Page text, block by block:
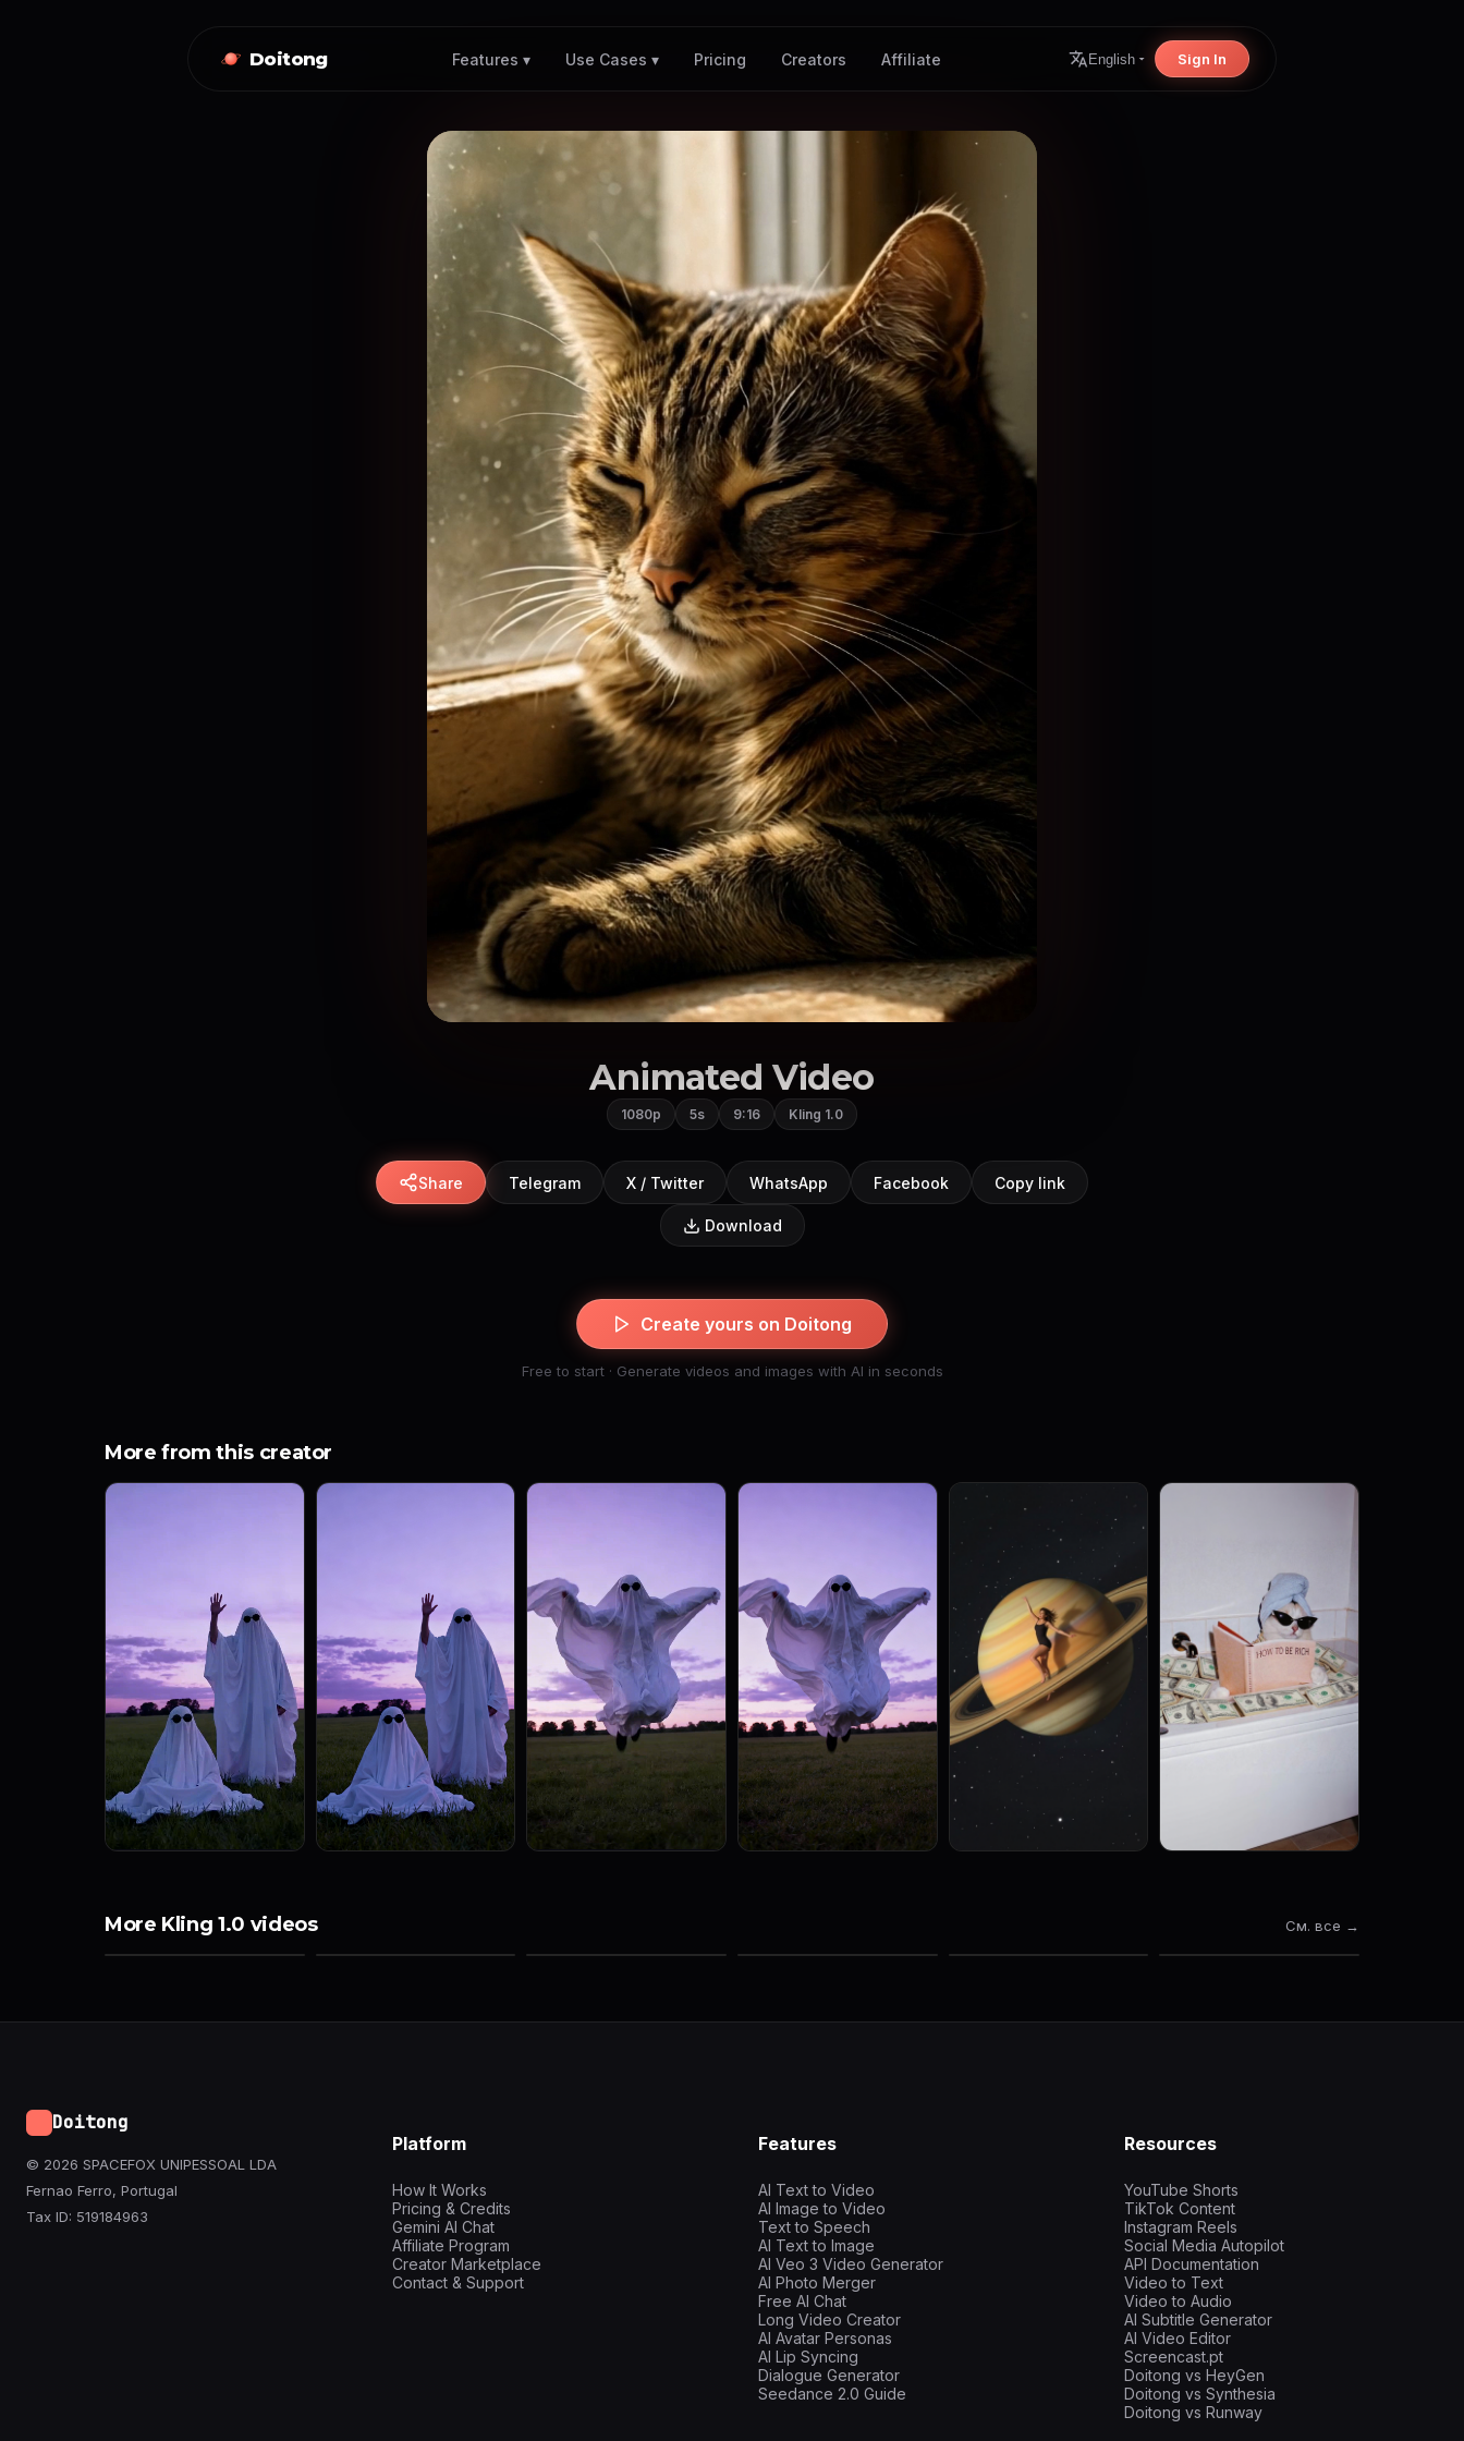
Doitong Features ▾ Use Cases ▾ Pricing Creators Affiliate English Sign In
Animated Video
1080p 5s 9:16 Kling 1.0
Share Telegram X / Twitter WhatsApp Facebook Copy link
Download
Create yours on Doitong
Free to start · Generate videos and images with AI in seconds
More from this creator
More Kling 1.0 videos См. все →
Doitong
© 2026 SPACEFOX UNIPESSOAL LDA
Fernao Ferro, Portugal
Tax ID: 519184963
Platform
How It Works
Pricing & Credits
Gemini AI Chat
Affiliate Program
Creator Marketplace
Contact & Support
Features
AI Text to Video
AI Image to Video
Text to Speech
AI Text to Image
AI Veo 3 Video Generator
AI Photo Merger
Free AI Chat
Long Video Creator
AI Avatar Personas
AI Lip Syncing
Dialogue Generator
Seedance 2.0 Guide
Resources
YouTube Shorts
TikTok Content
Instagram Reels
Social Media Autopilot
API Documentation
Video to Text
Video to Audio
AI Subtitle Generator
AI Video Editor
Screencast.pt
Doitong vs HeyGen
Doitong vs Synthesia
Doitong vs Runway